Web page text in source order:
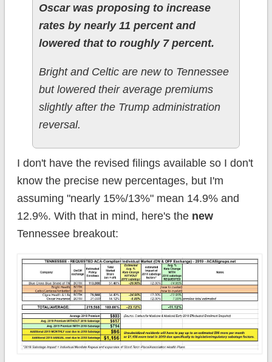
Oscar was proposing to increase
rates by nearly 11 percent and
lowered that to roughly 7 percent.
Bright and Celtic are new to Tennessee
but lowered their average premiums
slightly after the Trump administration
reversal.
I don't have the revised filings available so I don't
know the precise new percentages, but I'm
assuming "nearly 15%/13%" mean 14.9% and
12.9%. With that in mind, here's the new
Tennessee breakout: